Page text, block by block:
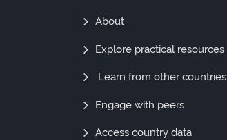
Find
Out
More
About
Explore practical resources
Learn from other countries
Engage with peers
Access country data